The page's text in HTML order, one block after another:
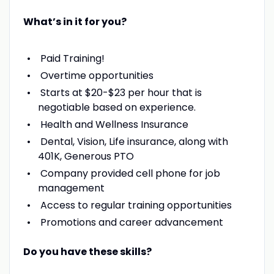
What’s in it for you?
Paid Training!
Overtime opportunities
Starts at $20-$23 per hour that is
negotiable based on experience.
Health and Wellness Insurance
Dental, Vision, Life insurance, along with
401K, Generous PTO
Company provided cell phone for job
management
Access to regular training opportunities
Promotions and career advancement
Do you have these skills?